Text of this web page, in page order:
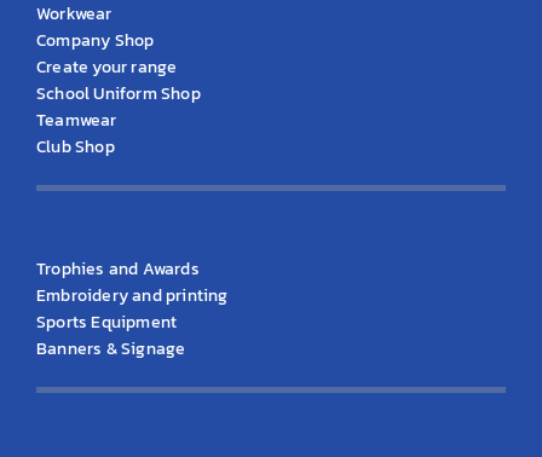
Workwear
Company Shop
Create your range
School Uniform Shop
Teamwear
Club Shop
Trophies and Awards
Embroidery and printing
Sports Equipment
Banners & Signage